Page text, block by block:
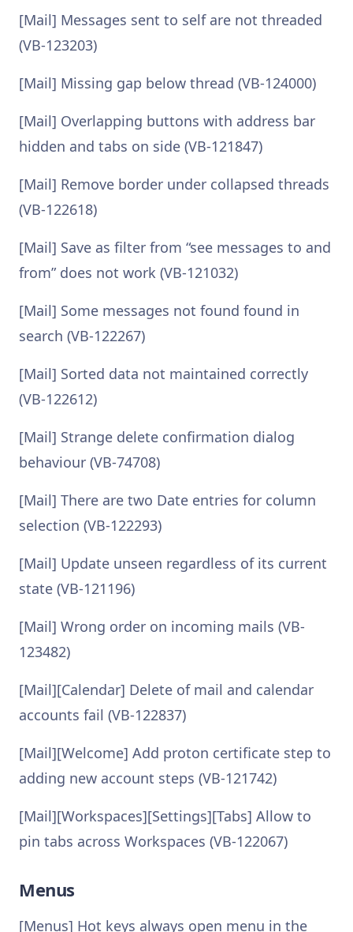
[Mail] Messages sent to self are not threaded
(VB-123203)
[Mail] Missing gap below thread (VB-124000)
[Mail] Overlapping buttons with address bar
hidden and tabs on side (VB-121847)
[Mail] Remove border under collapsed threads
(VB-122618)
[Mail] Save as filter from “see messages to and
from” does not work (VB-121032)
[Mail] Some messages not found found in
search (VB-122267)
[Mail] Sorted data not maintained correctly
(VB-122612)
[Mail] Strange delete confirmation dialog
behaviour (VB-74708)
[Mail] There are two Date entries for column
selection (VB-122293)
[Mail] Update unseen regardless of its current
state (VB-121196)
[Mail] Wrong order on incoming mails (VB-
123482)
[Mail][Calendar] Delete of mail and calendar
accounts fail (VB-122837)
[Mail][Welcome] Add proton certificate step to
adding new account steps (VB-121742)
[Mail][Workspaces][Settings][Tabs] Allow to
pin tabs across Workspaces (VB-122067)
Menus
[Menus] Hot keys always open menu in the